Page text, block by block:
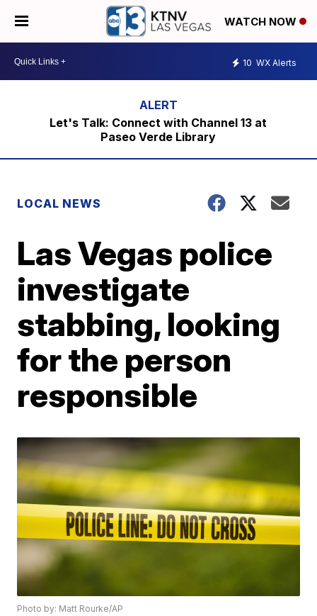
WATCH NOW
10 WX Alerts
Let's Talk: Connect with Channel 13 at
Paseo Verde Library
LOCAL NEWS
Las Vegas police
investigate
stabbing, looking
for the person
responsible
Photo by: Matt Rourke/AP